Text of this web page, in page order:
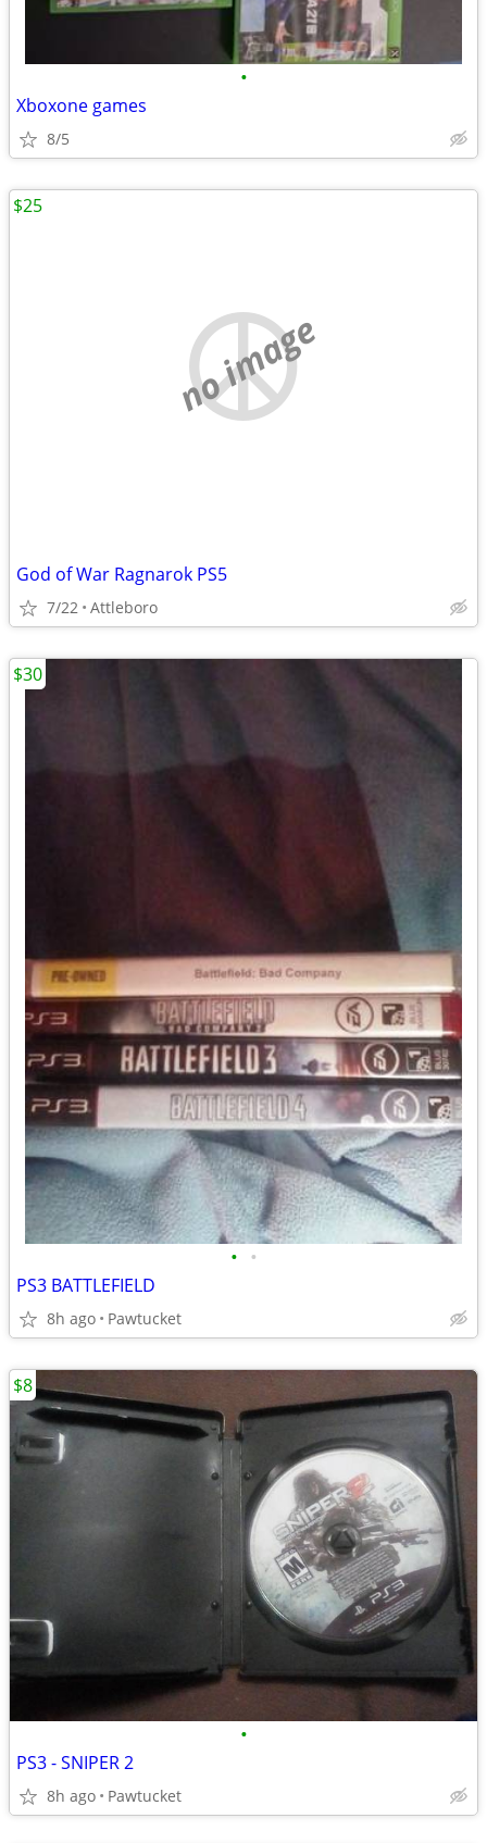
•
Xboxone games
8/5
no image
God of War Ragnarok PS5
7/22 Attleboro
$25
• •
PS3 BATTLEFIELD
8h ago Pawtucket
$30
•
PS3 - SNIPER 2
8h ago Pawtucket
$8